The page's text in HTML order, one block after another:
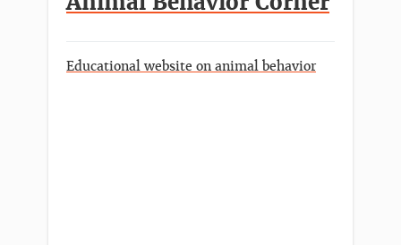
Educational website on animal behavior